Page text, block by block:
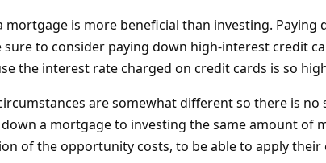
mortgage is more beneficial than investing. Paying
sure to consider paying down high-interest credit
the interest rate charged on credit cards is so
are somewhat different so there is
a mortgage to investing the same amount of
of the opportunity costs, to be able to apply their